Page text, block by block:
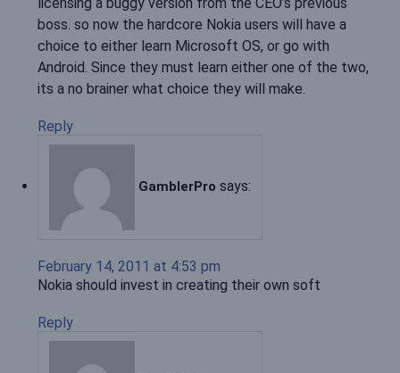
boss. so now the hardcore Nokia users will have a
choice to either learn Microsoft OS, or go with
Android. Since they must learn either one of the two,
its a no brainer what choice they will make.
Reply
GamblerPro says:
February 14, 2011 at 4:53 pm
Nokia should invest in creating their own soft
Reply